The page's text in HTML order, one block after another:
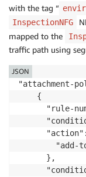
with the tag “
InspectionNFG
mapped to the
traffic path using
"attachment-
    {
"rule-
"add-
      },
JSON